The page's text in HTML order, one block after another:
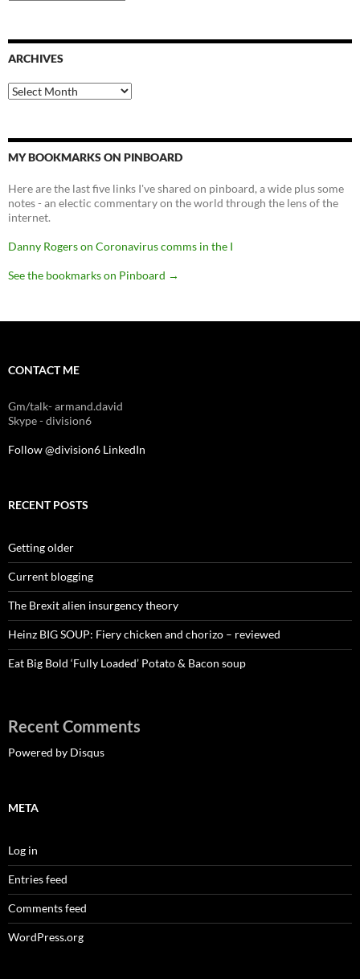
ARCHIVES
Archives
MY BOOKMARKS ON PINBOARD
Here are the last five links I've shared on pinboard, a wide plus some
notes - an electic commentary on the world through the lens of the
internet.
Danny Rogers on Coronavirus comms in the I
See the bookmarks on Pinboard →
CONTACT ME
Gm/talk- armand.david
Skype - division6
Follow @division6 LinkedIn
RECENT POSTS
Getting older
Current blogging
The Brexit alien insurgency theory
Heinz BIG SOUP: Fiery chicken and chorizo – reviewed
Eat Big Bold ‘Fully Loaded’ Potato & Bacon soup
Recent Comments
Powered by Disqus
META
Log in
Entries feed
Comments feed
WordPress.org